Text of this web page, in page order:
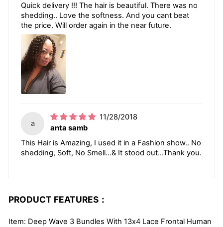
Quick delivery !!! The hair is beautiful. There was no
shedding.. Love the softness. And you cant beat
the price. Will order again in the near future.
a
11/28/2018
anta samb
This Hair is Amazing, I used it in a Fashion show.. No
shedding, Soft, No Smell...& It stood out...Thank you.
PRODUCT FEATURES：
Item: Deep Wave 3 Bundles With 13x4 Lace Frontal Human